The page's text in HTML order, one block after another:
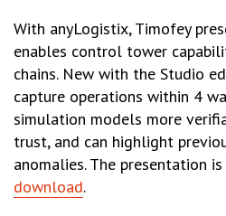
With anyLogistix, Timofey
enables control tower
chains. New with the Studio
capture operations within 4
simulation models more
trust, and can highlight
anomalies. The presentation
download.